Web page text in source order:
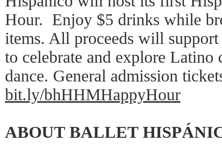
Hour. Enjoy $5 drinks while
items. All proceeds will
to celebrate and explore Latino
dance. General admission
bit.ly/bhHHMHappyHour
ABOUT BALLET